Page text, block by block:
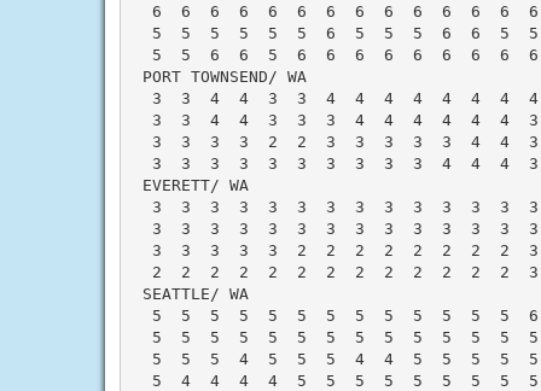
6  6  6  6  6  6  6  6  6  6  6  6  6
5  5  5  5  5  5  6  5  5  5  6  6  5
5  5  6  6  5  6  6  6  6  6  6  6  6
PORT TOWNSEND/ WA
3  3  4  4  3  3  4  4  4  4  4  4  4
3  3  4  4  3  3  3  4  4  4  4  4  4
3  3  3  3  2  2  3  3  3  3  3  4  4
3  3  3  3  3  3  3  3  3  3  4  4  4
EVERETT/ WA
3  3  3  3  3  3  3  3  3  3  3  3  3
3  3  3  3  3  3  3  3  3  3  3  3  3
3  3  3  3  3  2  2  2  2  2  2  2  2
2  2  2  2  2  2  2  2  2  2  2  2  2
SEATTLE/ WA
5  5  5  5  5  5  5  5  5  5  5  5  5
5  5  5  5  5  5  5  5  5  5  5  5  5
5  5  5  4  5  5  5  4  4  5  5  5  5
5  4  4  4  4  5  5  5  5  5  5  5  5